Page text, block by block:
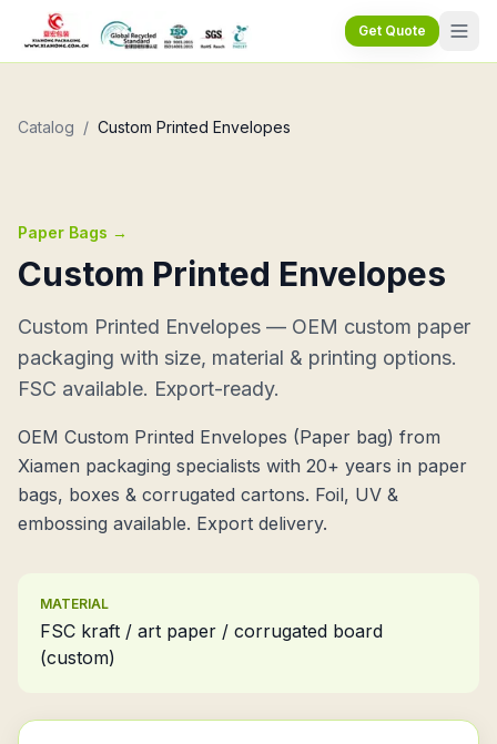
Get Quote
Catalog / Custom Printed Envelopes
Paper Bags →
Custom Printed Envelopes
Custom Printed Envelopes — OEM custom paper
packaging with size, material & printing options.
FSC available. Export-ready.
OEM Custom Printed Envelopes (Paper bag) from
Xiamen packaging specialists with 20+ years in paper
bags, boxes & corrugated cartons. Foil, UV &
embossing available. Export delivery.
MATERIAL
FSC kraft / art paper / corrugated board
(custom)